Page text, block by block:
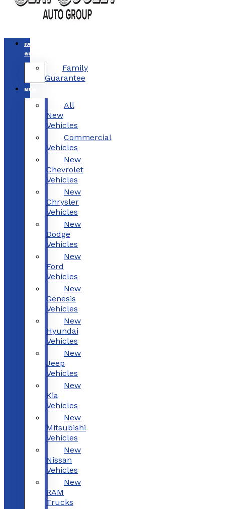
FAMILY
GUARANTEE
Family
Guarantee
NEW
All
New
Vehicles
Commercial
Vehicles
New
Chevrolet
Vehicles
New
Chrysler
Vehicles
New
Dodge
Vehicles
New
Ford
Vehicles
New
Genesis
Vehicles
New
Hyundai
Vehicles
New
Jeep
Vehicles
New
Kia
Vehicles
New
Mitsubishi
Vehicles
New
Nissan
Vehicles
New
RAM
Trucks